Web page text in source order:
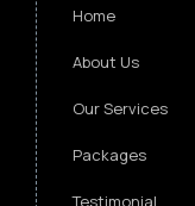
Home
About Us
Our Services
Packages
Testimonial